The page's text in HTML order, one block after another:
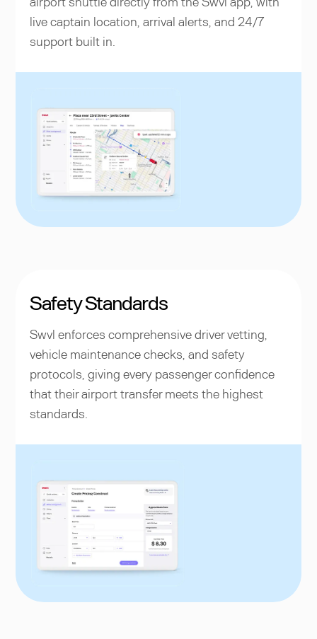
live captain location, arrival alerts, and 24/7
support built in.
Safety Standards
Swvl enforces comprehensive driver vetting,
vehicle maintenance checks, and safety
protocols, giving every passenger confidence
that their airport transfer meets the highest
standards.